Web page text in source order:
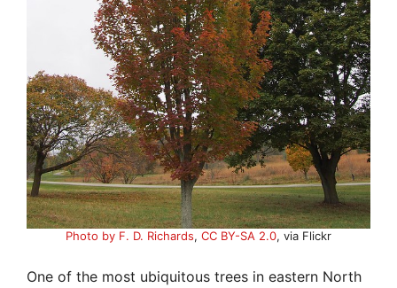
Photo by F. D. Richards, CC BY-SA 2.0, via Flickr
One of the most ubiquitous trees in eastern North